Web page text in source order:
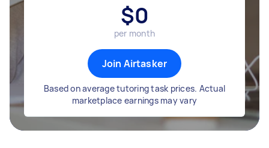
$0
per month
Join Airtasker
Based on average tutoring task prices. Actual
marketplace earnings may vary